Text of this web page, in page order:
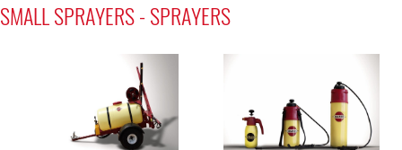
SMALL SPRAYERS - SPRAYERS